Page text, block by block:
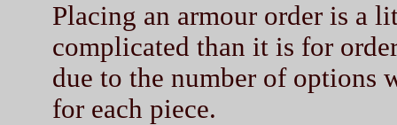
Placing an armour order is a
complicated than it is for
due to the number of options
for each piece.